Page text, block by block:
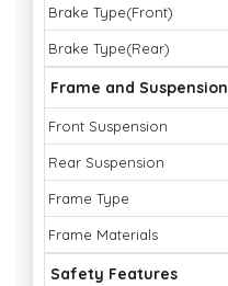
Brake Type(Front)
Brake Type(Rear)
Frame and Suspension
Front Suspension
Rear Suspension
Frame Type
Frame Materials
Safety Features